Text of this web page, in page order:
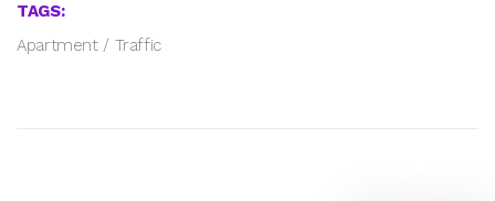
TAGS:
Apartment/ Traffic